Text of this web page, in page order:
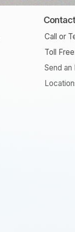
Call or
Toll
Send an